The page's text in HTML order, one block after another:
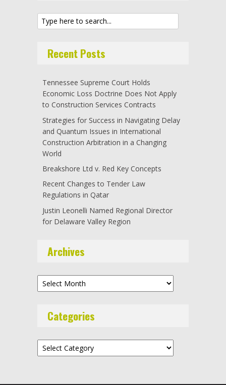
Recent Posts
Tennessee Supreme Court Holds
Economic Loss Doctrine Does Not Apply
to Construction Services Contracts
Strategies for Success in Navigating Delay
and Quantum Issues in International
Construction Arbitration in a Changing
World
Breakshore Ltd v. Red Key Concepts
Recent Changes to Tender Law
Regulations in Qatar
Justin Leonelli Named Regional Director
for Delaware Valley Region
Archives
Archives
Categories
Categories